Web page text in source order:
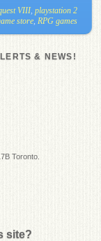
VIII, playstation 2
store, RPG games
& NEWS!
Toronto.
site?